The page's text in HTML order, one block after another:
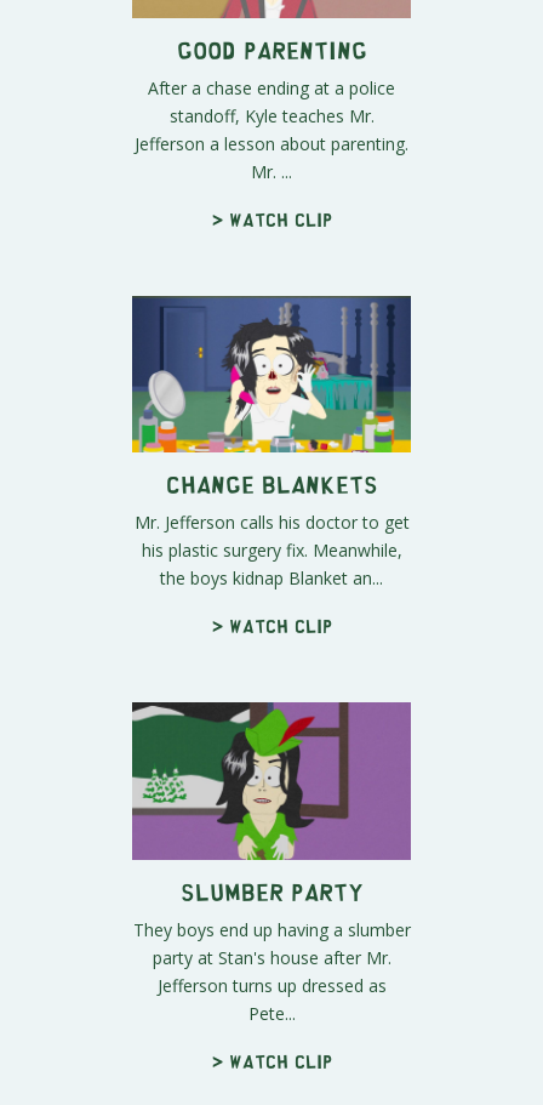
Good Parenting
After a chase ending at a police
standoff, Kyle teaches Mr.
Jefferson a lesson about parenting.
Mr. ...
> Watch clip
Change Blankets
Mr. Jefferson calls his doctor to get
his plastic surgery fix. Meanwhile,
the boys kidnap Blanket an...
> Watch clip
Slumber Party
They boys end up having a slumber
party at Stan's house after Mr.
Jefferson turns up dressed as
Pete...
> Watch clip